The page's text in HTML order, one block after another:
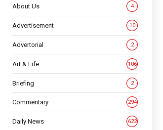
About Us 4
Advertisement 10
Advertorial 2
Art & Life 106
Briefing 2
Commentary 294
Daily News 622